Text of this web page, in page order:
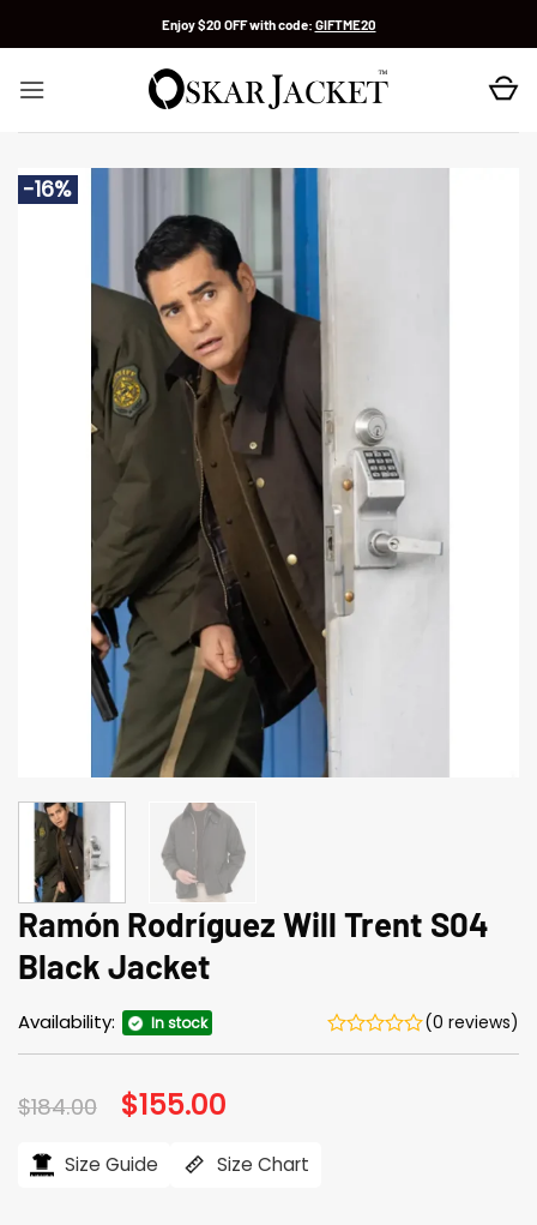
Enjoy $20 OFF with code: GIFTME20
-16%
Ramón Rodríguez Will Trent S04
Black Jacket
Availability: In stock (0 reviews)
$184.00 Original
price
$184.00.
$155.00
$155.00.
Size Guide Size Chart